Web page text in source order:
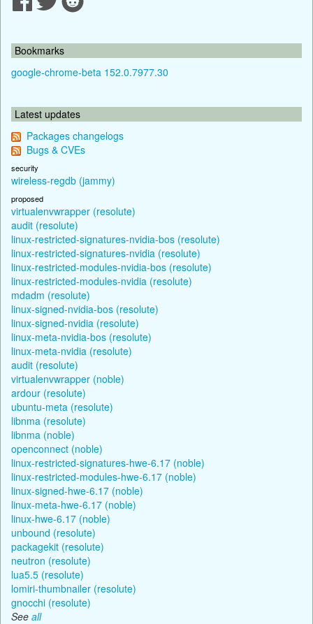
Bookmarks
google-chrome-beta 152.0.7977.30
Latest updates
Packages changelogs
Bugs & CVEs
security
wireless-regdb (jammy)
proposed
virtualenvwrapper (resolute)
audit (resolute)
linux-restricted-signatures-nvidia-bos (resolute)
linux-restricted-signatures-nvidia (resolute)
linux-restricted-modules-nvidia-bos (resolute)
linux-restricted-modules-nvidia (resolute)
mdadm (resolute)
linux-signed-nvidia-bos (resolute)
linux-signed-nvidia (resolute)
linux-meta-nvidia-bos (resolute)
linux-meta-nvidia (resolute)
audit (resolute)
virtualenvwrapper (noble)
ardour (resolute)
ubuntu-meta (resolute)
libnma (resolute)
libnma (noble)
openconnect (noble)
linux-restricted-signatures-hwe-6.17 (noble)
linux-restricted-modules-hwe-6.17 (noble)
linux-signed-hwe-6.17 (noble)
linux-meta-hwe-6.17 (noble)
linux-hwe-6.17 (noble)
unbound (resolute)
packagekit (resolute)
neutron (resolute)
lua5.5 (resolute)
lomiri-thumbnailer (resolute)
gnocchi (resolute)
See all